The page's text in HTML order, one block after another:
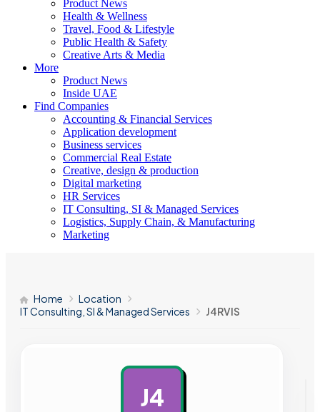
Product News
Health & Wellness
Travel, Food & Lifestyle
Public Health & Safety
Creative Arts & Media
More
Product News
Inside UAE
Find Companies
Accounting & Financial Services
Application development
Business services
Commercial Real Estate
Creative, design & production
Digital marketing
HR Services
IT Consulting, SI & Managed Services
Logistics, Supply Chain, & Manufacturing
Marketing
Home
Location
IT Consulting, SI & Managed Services
J4RVIS
J4